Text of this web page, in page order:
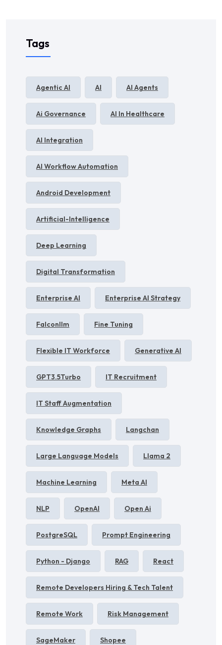
Tags
Agentic AI AI AI Agents
Ai Governance AI In Healthcare
AI Integration
AI Workflow Automation
Android Development
Artificial-Intelligence
Deep Learning
Digital Transformation
Enterprise AI Enterprise AI Strategy
Falconllm Fine Tuning
Flexible IT Workforce Generative AI
GPT3.5Turbo IT Recruitment
IT Staff Augmentation
Knowledge Graphs Langchan
Large Language Models Llama 2
Machine Learning Meta AI
NLP OpenAI Open Ai
PostgreSQL Prompt Engineering
Python - Django RAG React
Remote Developers Hiring & Tech Talent
Remote Work Risk Management
SageMaker Shopee